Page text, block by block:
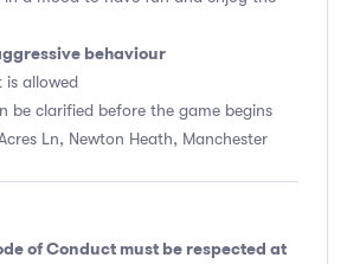
behaviour
is allowed
be clarified before the game begins
Ln, Newton Heath, Manchester
of Conduct must be respected at